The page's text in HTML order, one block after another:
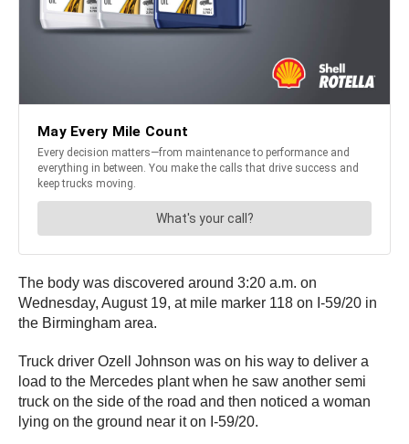
The body was discovered around 3:20 a.m. on
Wednesday, August 19, at mile marker 118 on I-59/20 in
the Birmingham area.
Truck driver Ozell Johnson was on his way to deliver a
load to the Mercedes plant when he saw another semi
truck on the side of the road and then noticed a woman
lying on the ground near it on I-59/20.